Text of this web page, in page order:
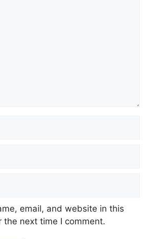
email, and website in this
the next time I comment.